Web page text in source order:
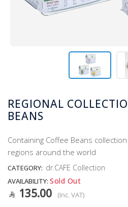
REGIONAL
BEANS
Containing Coffee Beans
regions around the world
CATEGORY: dr.CAFE Collection
AVAILABILITY: Sold Out
135.00 (Inc. VAT)